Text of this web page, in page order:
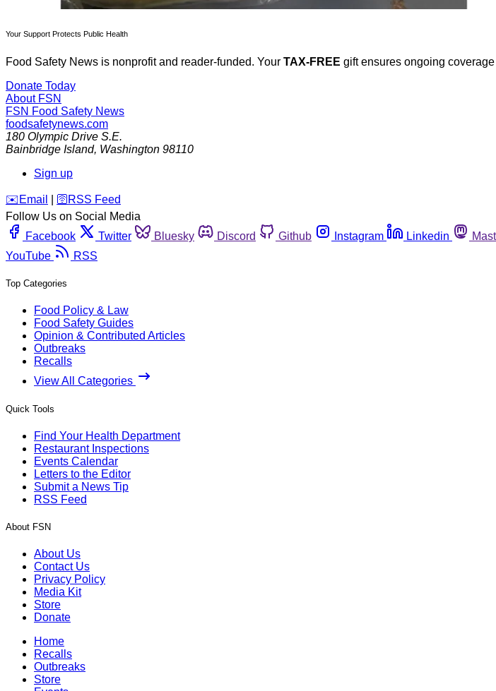
Your Support Protects Public Health
Food Safety News is nonprofit and reader-funded. Your TAX-FREE gift ensures ongoing
Donate Today
About FSN
FSN Food Safety News
foodsafetynews.com
180 Olympic Drive S.E.
Bainbridge Island, Washington 98110
Sign up
️✉️ Email 🛜 RSS Feed
Follow Us on Social Media
Facebook
Twitter Bluesky Discord Github Instagram Linkedin
YouTube
RSS
Top Categories
Food Policy & Law
Food Safety Guides
Opinion & Contributed Articles
Outbreaks
Recalls
View All Categories
Quick Tools
Find Your Health Department
Restaurant Inspections
Events Calendar
Letters to the Editor
Submit a News Tip
RSS Feed
About FSN
About Us
Contact Us
Privacy Policy
Media Kit
Store
Donate
Home
Recalls
Outbreaks
Store